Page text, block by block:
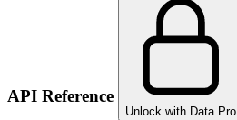
API Reference
Unlock with Data Pro